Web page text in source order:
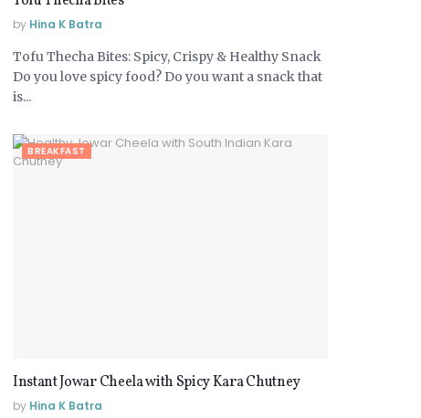
by Hina K Batra
Tofu Thecha Bites: Spicy, Crispy & Healthy Snack
Do you love spicy food? Do you want a snack that
is...
BREAKFAST
Instant Jowar Cheela with Spicy Kara Chutney
by Hina K Batra